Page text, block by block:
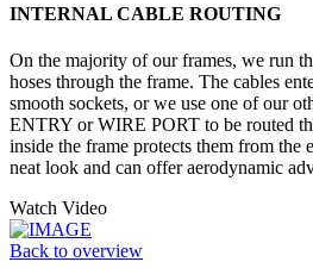
INTERNAL CABLE ROUTING
On the majority of our frames, we run
hoses through the frame. The cables
smooth sockets, or we use one of our
ENTRY or WIRE PORT to be routed
inside the frame protects them from the
neat look and can offer aerodynamic
Watch Video
Back to overview